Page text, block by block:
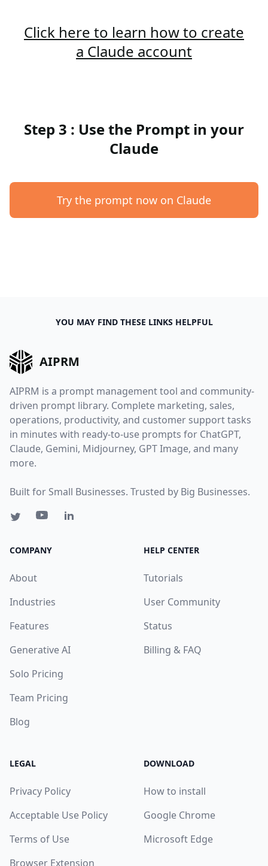
Click here to learn how to create
a Claude account
Step 3 : Use the Prompt in your
Claude
Try the prompt now on Claude
YOU MAY FIND THESE LINKS HELPFUL
AIPRM
AIPRM is a prompt management tool and community-
driven prompt library. Complete marketing, sales,
operations, productivity, and customer support tasks
in minutes with ready-to-use prompts for ChatGPT,
Claude, Gemini, Midjourney, GPT Image, and many
more.
Built for Small Businesses. Trusted by Big Businesses.
COMPANY
About
Industries
Features
Generative AI
Solo Pricing
Team Pricing
Blog
HELP CENTER
Tutorials
User Community
Status
Billing & FAQ
LEGAL
Privacy Policy
Acceptable Use Policy
Terms of Use
Browser Extension
DOWNLOAD
How to install
Google Chrome
Microsoft Edge